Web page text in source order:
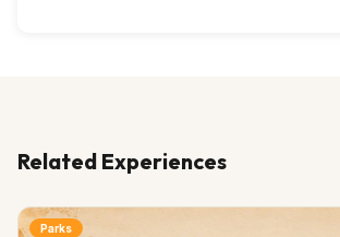
Related Experiences
Parks